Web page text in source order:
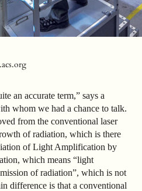
an accurate term,” says a
whom we had a chance to talk.
from the conventional laser
of radiation, which is there
of Light Amplification by
which means “light
of radiation”, which is not
difference is that a conventional